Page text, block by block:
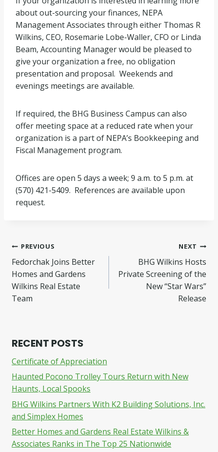
about out-sourcing your finances, NEPA
Management Associates through either Thomas R
Wilkins, CEO, Rosemarie Lobe-Waller, CFO or Linda
Beam, Accounting Manager would be pleased to
give your organization a free, no obligation
presentation and proposal. Weekends and
evenings meetings are available.
If required, the BHG Business Campus can also
offer meeting space at a reduced rate when your
organization is a part of NEPA’s Bookkeeping and
Fiscal Management program.
Offices are open 5 days a week; 9 a.m. to 5 p.m. at
(570) 421-5409. References are available upon
request.
Post
navigation
PREVIOUS
Fedorchak Joins Better
Homes and Gardens
Wilkins Real Estate
Team
NEXT
BHG Wilkins Hosts
Private Screening of the
New “Star Wars”
Release
RECENT POSTS
Certificate of Appreciation
Haunted Pocono Trolley Tours Return with New
Haunts, Local Spooks
BHG Wilkins Partners With K2 Building Solutions, Inc.
and Simplex Homes
Better Homes and Gardens Real Estate Wilkins &
Associates Ranks in The Top 25 Nationwide